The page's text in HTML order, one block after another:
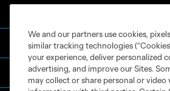
Academy
Español
We and our partners use cookies,
similar tracking technologies
your experience, deliver personalized
advertising, and improve our Sites.
may collect or share personal or video